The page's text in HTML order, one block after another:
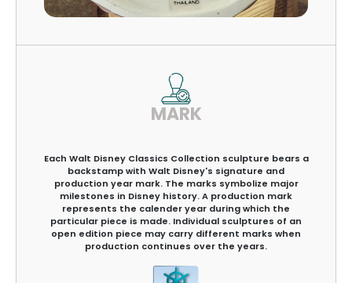
MARK
Each Walt Disney Classics Collection sculpture bears a
backstamp with Walt Disney's signature and
production year mark. The marks symbolize major
milestones in Disney history. A production mark
represents the calender year during which the
particular piece is made. Individual sculptures of an
open edition piece may carry different marks when
production continues over the years.